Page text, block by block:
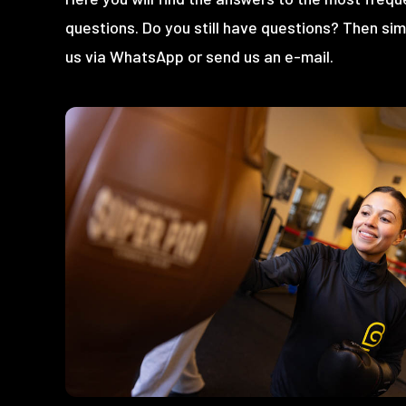
questions. Do you still have questions? Then
us via WhatsApp or send us an e-mail.